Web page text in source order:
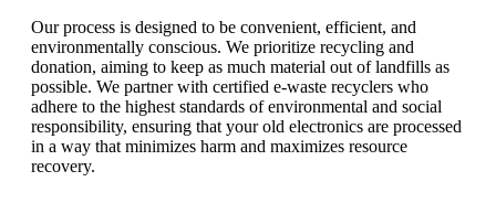
Our process is designed to be convenient, efficient, and
environmentally conscious. We prioritize recycling and
donation, aiming to keep as much material out of landfills as
possible. We partner with certified e-waste recyclers who
adhere to the highest standards of environmental and social
responsibility, ensuring that your old electronics are processed
in a way that minimizes harm and maximizes resource
recovery.